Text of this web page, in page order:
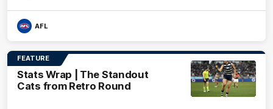
AFL
FEATURE
Stats Wrap | The Standout
Cats from Retro Round